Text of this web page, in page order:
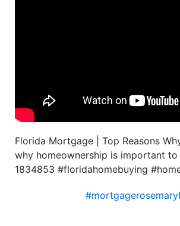
Florida Mortgage | Top Reasons
why homeownership is important
1834853 #floridahomebuying